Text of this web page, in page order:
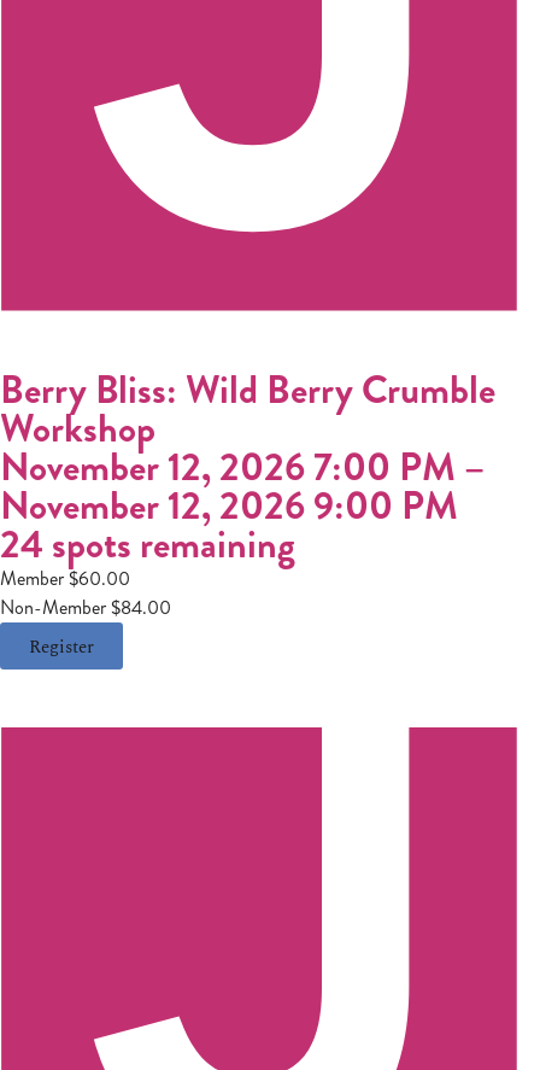
Berry Bliss: Wild Berry Crumble
Workshop
November 12, 2026 7:00 PM –
November 12, 2026 9:00 PM
24 spots remaining
Member $60.00
Non-Member $84.00
Register